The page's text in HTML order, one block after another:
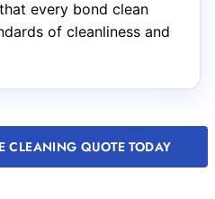
every bond clean
of cleanliness and
CLEANING QUOTE TODAY